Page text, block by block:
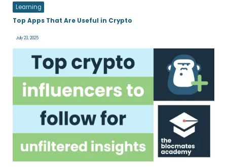
Learning
Top Apps That Are Useful in Crypto
July 23, 2025